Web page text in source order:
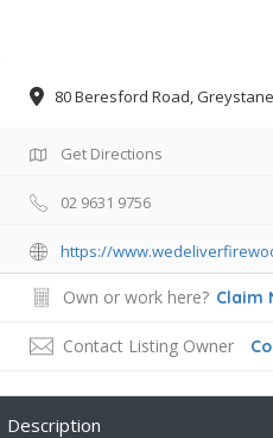
80 Beresford Road,
Get Directions
02 9631 9756
https://
Own or work here? Claim
Contact Listing Owner
Description